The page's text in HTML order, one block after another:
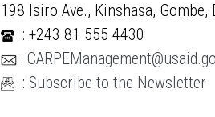
198 Isiro Ave., Kinshasa, Gombe,
: +243 81 555 4430
:
: Subscribe to the Newsletter